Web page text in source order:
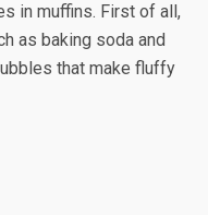
in muffins. First of all,
as baking soda and
that make fluffy